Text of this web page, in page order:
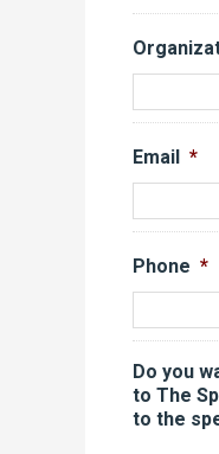
Email *
Phone *
Do you
to The
to the